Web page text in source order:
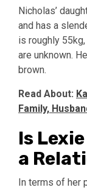
Nicholas’
and has a
is roughly
are unknown.
brown.
Read About:
Family,
Is
a
In terms of her